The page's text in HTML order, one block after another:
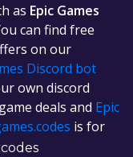
as Epic Games
can find free
on our
Discord bot
own discord
deals and Epic
is for